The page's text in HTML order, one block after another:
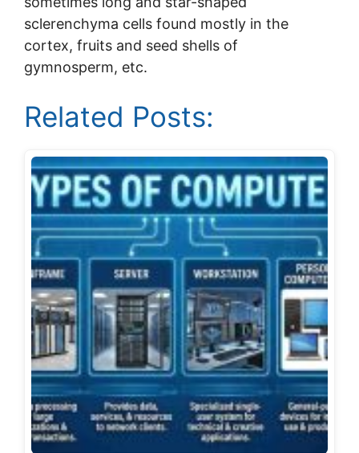
sclerenchyma cells found mostly in the
cortex, fruits and seed shells of
gymnosperm, etc.
Related Posts: